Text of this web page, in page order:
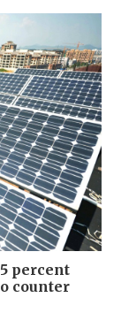
percent
counter